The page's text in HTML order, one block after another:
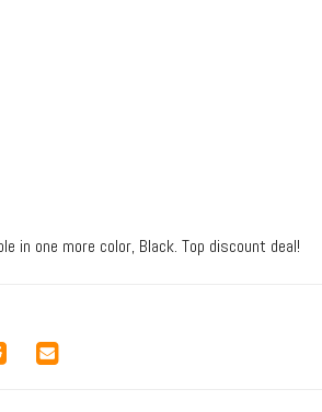
in one more color, Black. Top discount deal!